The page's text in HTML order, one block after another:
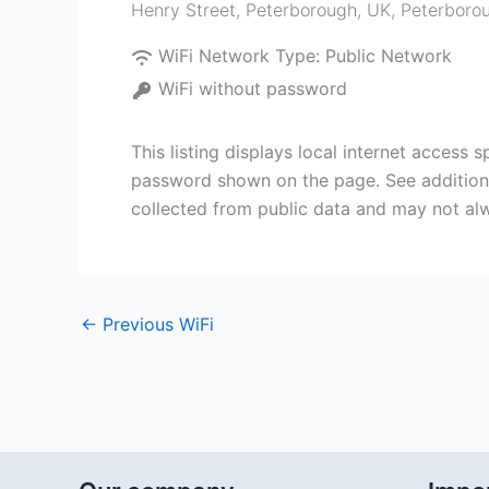
Henry Street, Peterborough, UK,
WiFi Network Type: Public Network
WiFi without password
This listing displays local internet access
password shown on the page. See
collected from public data and may not
← Previous WiFi